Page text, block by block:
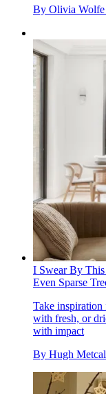
By Olivia Wolfe
I Swear By This
Even Sparse
Take inspiration
with fresh, or
with impact
By Hugh